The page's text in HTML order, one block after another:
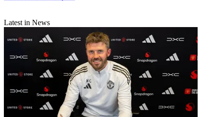
Latest in News